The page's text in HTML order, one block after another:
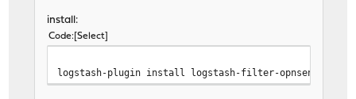
install:
Code Select
logstash-plugin install logstash-filter-